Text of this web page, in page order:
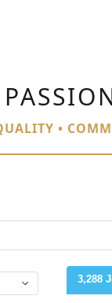
•
3,288